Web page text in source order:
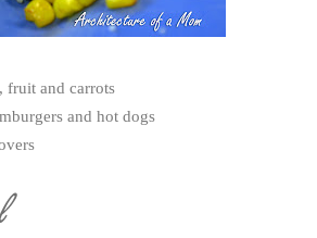
fruit and carrots
and hot dogs